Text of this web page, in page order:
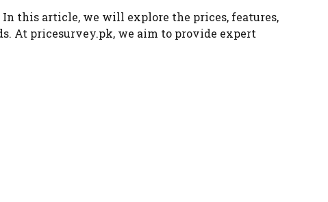
this article, we will explore the prices, features,
At pricesurvey.pk, we aim to provide expert